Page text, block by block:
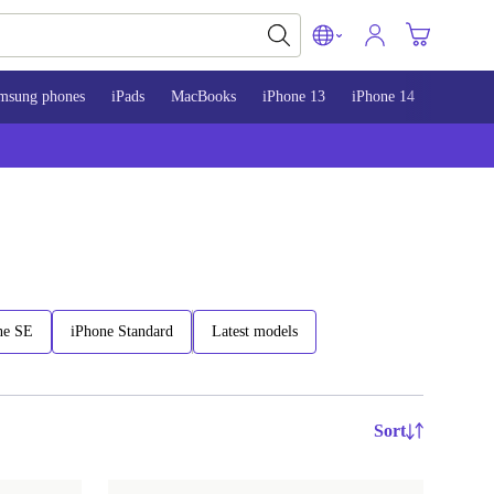
phones iPads MacBooks iPhone 13 iPhone 14
SE iPhone Standard Latest models
Sort